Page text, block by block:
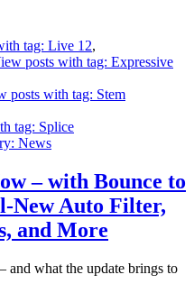
tag: Live 12,
posts with tag: Expressive
posts with tag: Stem
tag: Splice
News
– with Bounce to
New Auto Filter,
and More
and what the update brings to